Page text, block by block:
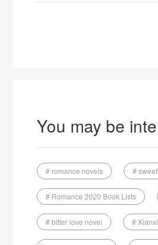
You may be
# romance novels #
# Romance 2020 Book Lists
# bitter love novel #